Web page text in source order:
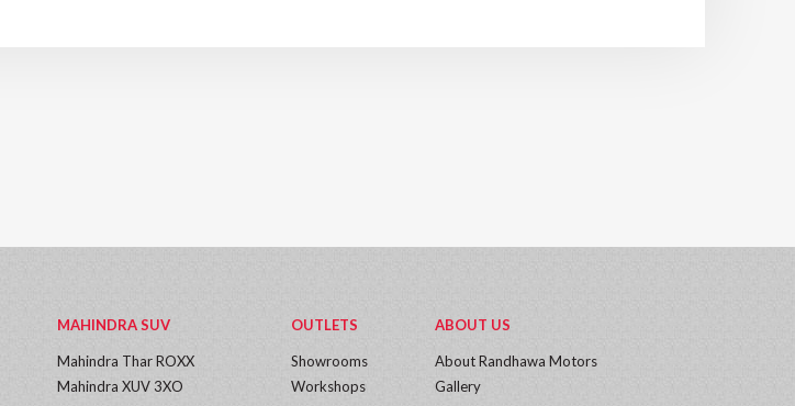
MAHINDRA SUV
Mahindra Thar ROXX
Mahindra XUV 3XO
OUTLETS
Showrooms
Workshops
ABOUT US
About Randhawa Motors
Gallery